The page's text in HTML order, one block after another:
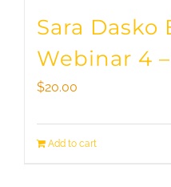
Sara Dasko
Webinar 4
$20.00
Add to cart